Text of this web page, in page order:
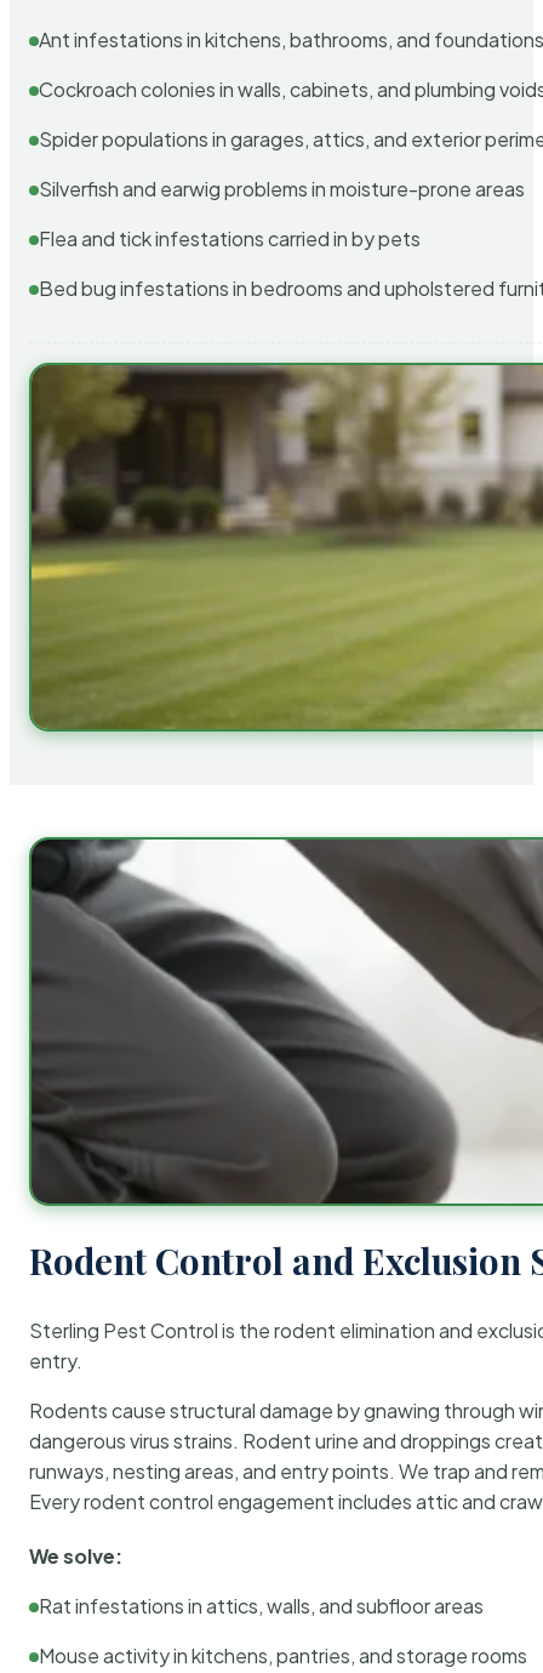
Ant infestations in kitchens, bathrooms, and
Cockroach colonies in walls, cabinets, and plumbing
Spider populations in garages, attics, and exterior
Silverfish and earwig problems in moisture-prone areas
Flea and tick infestations carried in by pets
Bed bug infestations in bedrooms and upholstered
Rodent Control and Exclusion
Sterling Pest Control is the rodent elimination and
entry.
Rodents cause structural damage by gnawing through
dangerous virus strains. Rodent urine and droppings
runways, nesting areas, and entry points. We trap and
Every rodent control engagement includes attic and
We solve:
Rat infestations in attics, walls, and subfloor areas
Mouse activity in kitchens, pantries, and storage rooms